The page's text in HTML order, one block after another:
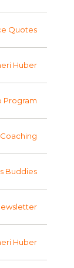
Quotes
Huber
Program
Buddies
Huber